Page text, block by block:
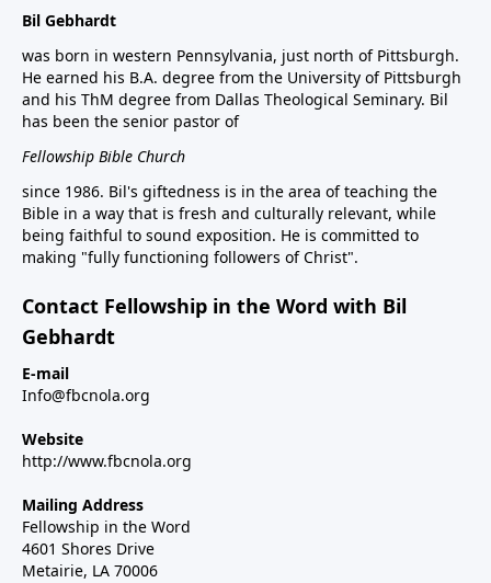
Bil Gebhardt
was born in western Pennsylvania, just north of Pittsburgh.
He earned his B.A. degree from the University of Pittsburgh
and his ThM degree from Dallas Theological Seminary. Bil
has been the senior pastor of
Fellowship Bible Church
since 1986. Bil's giftedness is in the area of teaching the
Bible in a way that is fresh and culturally relevant, while
being faithful to sound exposition. He is committed to
making "fully functioning followers of Christ".
Contact Fellowship in the Word with Bil
Gebhardt
E-mail
Info@fbcnola.org
Website
http://www.fbcnola.org
Mailing Address
Fellowship in the Word
4601 Shores Drive
Metairie, LA 70006